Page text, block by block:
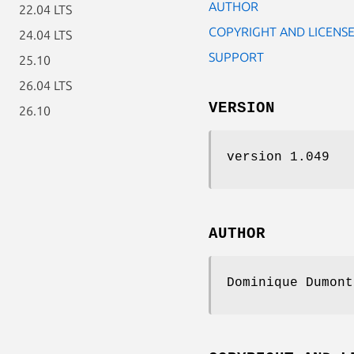
22.04 LTS
24.04 LTS
25.10
26.04 LTS
26.10
AUTHOR
COPYRIGHT AND LICENSE
SUPPORT
VERSION
version 1.049
AUTHOR
Dominique Dumont